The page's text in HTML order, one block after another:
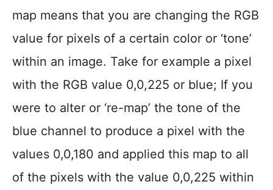
map means that you are changing the RGB
value for pixels of a certain color or ‘tone’
within an image. Take for example a pixel
with the RGB value 0,0,225 or blue; If you
were to alter or ‘re-map’ the tone of the
blue channel to produce a pixel with the
values 0,0,180 and applied this map to all
of the pixels with the value 0,0,225 within